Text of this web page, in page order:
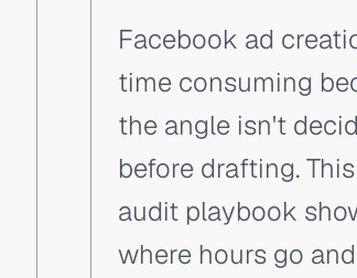
Facebook ad
time consuming
the angle isn't
before drafting.
audit playbook
where hours go